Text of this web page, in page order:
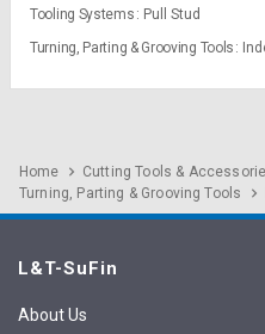
Tooling Systems
Pull Stud
Turning, Parting & Grooving Tools
Home
Cutting Tools &
Turning, Parting & Grooving Tools
L&T-SuFin
About Us